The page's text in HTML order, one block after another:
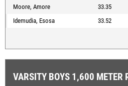
Moore, Amore 33.35
Idemudia, Esosa
33.52
VARSITY BOYS 1,600 METER